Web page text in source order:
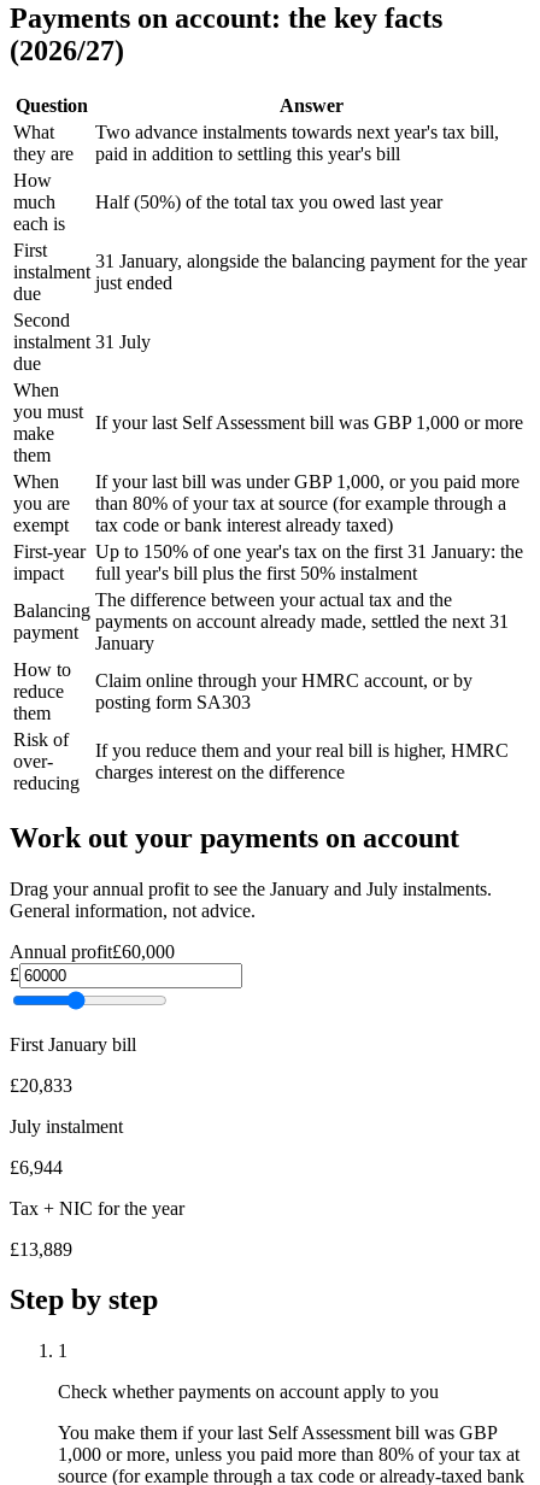
Payments on account: the key facts
(2026/27)
Question
Answer
What
they are
Two advance instalments towards next year's tax bill,
paid in addition to settling this year's bill
How
much
each is
Half (50%) of the total tax you owed last year
First
instalment
due
31 January, alongside the balancing payment for the year
just ended
Second
instalment
due
31 July
When
you must
make
them
If your last Self Assessment bill was GBP 1,000 or more
When
you are
exempt
If your last bill was under GBP 1,000, or you paid more
than 80% of your tax at source (for example through a
tax code or bank interest already taxed)
First-year
impact
Up to 150% of one year's tax on the first 31 January: the
full year's bill plus the first 50% instalment
Balancing
payment
The difference between your actual tax and the
payments on account already made, settled the next 31
January
How to
reduce
them
Claim online through your HMRC account, or by
posting form SA303
Risk of
over-
reducing
If you reduce them and your real bill is higher, HMRC
charges interest on the difference
Work out your payments on account
Drag your annual profit to see the January and July instalments.
General information, not advice.
Annual profit£60,000
£
First January bill
£20,833
July instalment
£6,944
Tax + NIC for the year
£13,889
Step by step
1
Check whether payments on account apply to you
You make them if your last Self Assessment bill was GBP
1,000 or more, unless you paid more than 80% of your tax at
source (for example through a tax code or already-taxed bank